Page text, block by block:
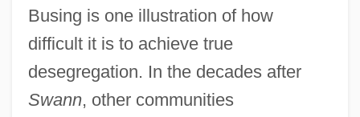
Busing is one illustration of how
difficult it is to achieve true
desegregation. In the decades after
Swann, other communities